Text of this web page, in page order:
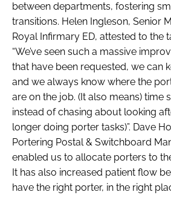
between departments, fostering
transitions. Helen Ingleson, Senior
Royal Infirmary ED, attested to the
“We’ve seen such a massive
that have been requested, we can
and we always know where the
are on the job. (It also means) time
instead of chasing about looking
longer doing porter tasks)”. Dave
Portering Postal & Switchboard
enabled us to allocate porters to
It has also increased patient flow
have the right porter, in the right